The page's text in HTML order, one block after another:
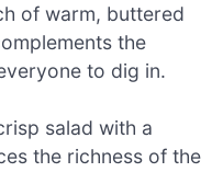
of warm, buttered
the
to dig in.
salad with a
the richness of the